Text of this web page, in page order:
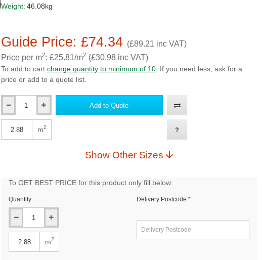
Guide Price: £74.34 (£89.21 inc VAT)
Price per m2: £25.81/m2 (£30.98 inc VAT)
To add to cart change quantity to minimum of 10. If you need less, ask for a
price or add to a quote list.
Weight: 46.08kg
Qty Add to Quote
m2
Show Other Sizes
To GET BEST PRICE for this product only fill below:
Quantity
m2
Delivery Postcode